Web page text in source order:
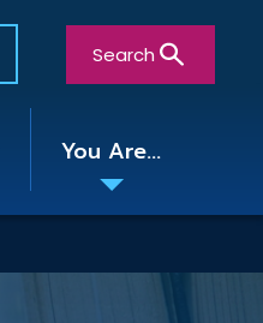
Search
You Are...